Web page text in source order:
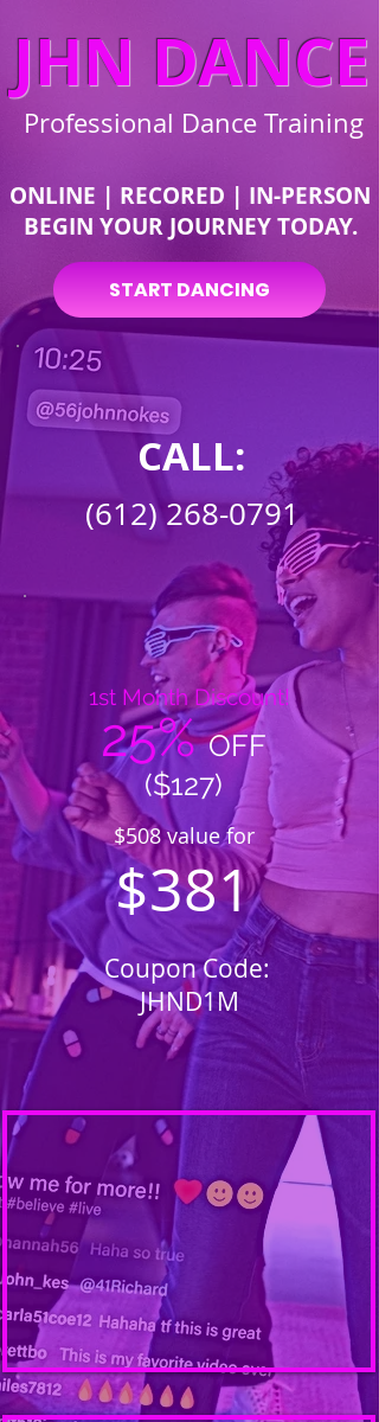
JHN DANCE
Professional Dance Training
ONLINE | RECORED | IN-PERSON
BEGIN YOUR JOURNEY TODAY.
START DANCING
CALL:
(612) 268-0791
1st Month Discount!
25%OFF
($127)
$508 value for
$381
Coupon Code:
JHND1M